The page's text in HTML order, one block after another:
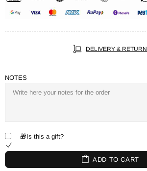
DELIVERY & RETURN
NOTES
🎁Is this a gift?
ADD TO CART